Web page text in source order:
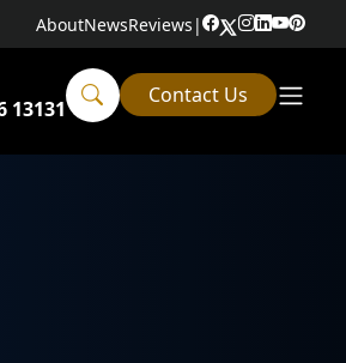
AboutNewsReviews |
13131
Contact Us